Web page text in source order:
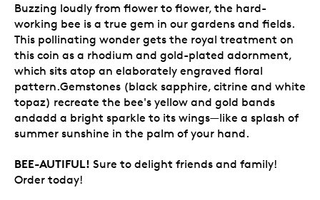
Buzzing loudly from flower to flower, the hard-
working bee is a true gem in our gardens and fields.
This pollinating wonder gets the royal treatment on
this coin as a rhodium and gold-plated adornment,
which sits atop an elaborately engraved floral
pattern.Gemstones (black sapphire, citrine and white
topaz) recreate the bee's yellow and gold bands
andadd a bright sparkle to its wings—like a splash of
summer sunshine in the palm of your hand.
BEE-AUTIFUL! Sure to delight friends and family!
Order today!